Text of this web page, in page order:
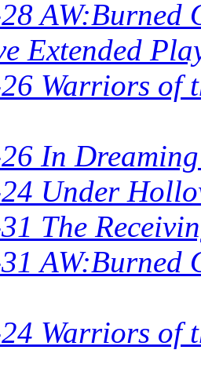
AW:Burned
Extended
Warriors of
In
Under
The
AW:Burned
Warriors of